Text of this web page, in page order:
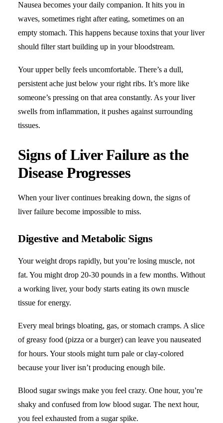
Nausea becomes your daily companion. It hits you in
waves, sometimes right after eating, sometimes on an
empty stomach. This happens because toxins that your liver
should filter start building up in your bloodstream.
Your upper belly feels uncomfortable. There’s a dull,
persistent ache just below your right ribs. It’s more like
someone’s pressing on that area constantly. As your liver
swells from inflammation, it pushes against surrounding
tissues.
Signs of Liver Failure as the
Disease Progresses
When your liver continues breaking down, the signs of
liver failure become impossible to miss.
Digestive and Metabolic Signs
Your weight drops rapidly, but you’re losing muscle, not
fat. You might drop 20-30 pounds in a few months. Without
a working liver, your body starts eating its own muscle
tissue for energy.
Every meal brings bloating, gas, or stomach cramps. A slice
of greasy food (pizza or a burger) can leave you nauseated
for hours. Your stools might turn pale or clay-colored
because your liver isn’t producing enough bile.
Blood sugar swings make you feel crazy. One hour, you’re
shaky and confused from low blood sugar. The next hour,
you feel exhausted from a sugar spike.